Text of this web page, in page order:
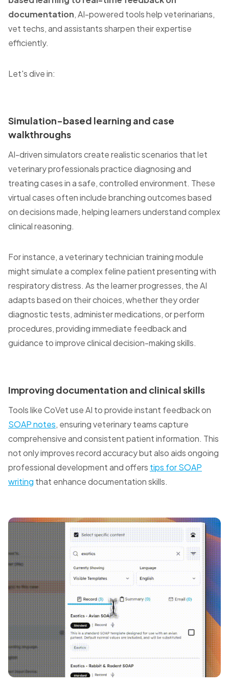
documentation, AI-powered tools help veterinarians,
vet techs, and assistants sharpen their expertise
efficiently.
Let's dive in:
Simulation-based learning and case
walkthroughs
AI-driven simulators create realistic scenarios that let
veterinary professionals practice diagnosing and
treating cases in a safe, controlled environment. These
virtual cases often include branching outcomes based
on decisions made, helping learners understand complex
clinical reasoning.
For instance, a veterinary technician training module
might simulate a complex feline patient presenting with
respiratory distress. As the learner progresses, the AI
adapts based on their choices, whether they order
diagnostic tests, administer medications, or perform
procedures, providing immediate feedback and
guidance to improve clinical decision-making skills.
Improving documentation and clinical skills
Tools like CoVet use AI to provide instant feedback on
SOAP notes, ensuring veterinary teams capture
comprehensive and consistent patient information. This
not only improves record accuracy but also aids ongoing
professional development and offers tips for SOAP
writing that enhance documentation skills.